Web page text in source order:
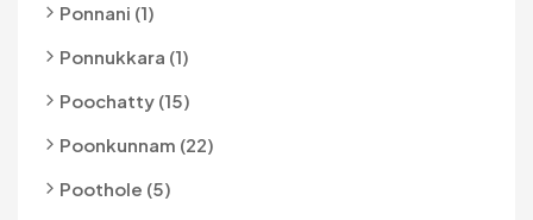
Ponnani (1)
Ponnukkara (1)
Poochatty (15)
Poonkunnam (22)
Poothole (5)